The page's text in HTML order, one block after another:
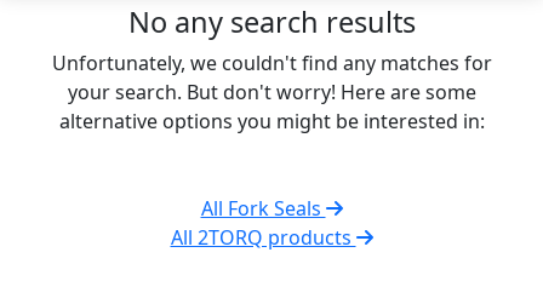
No any search results
Unfortunately, we couldn't find any matches for
your search. But don't worry! Here are some
alternative options you might be interested in:
All Fork Seals
All 2TORQ products